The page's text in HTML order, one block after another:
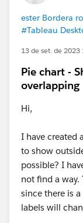
ester Bordera
#Tableau
13 de set. de 2023
Pie chart -
overlapping
Hi,
I have created
to show
possible? I
not find a way.
since there is
labels will